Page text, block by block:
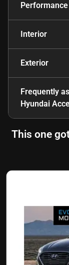
Interior
Exterior
Frequently
Hyundai
This one